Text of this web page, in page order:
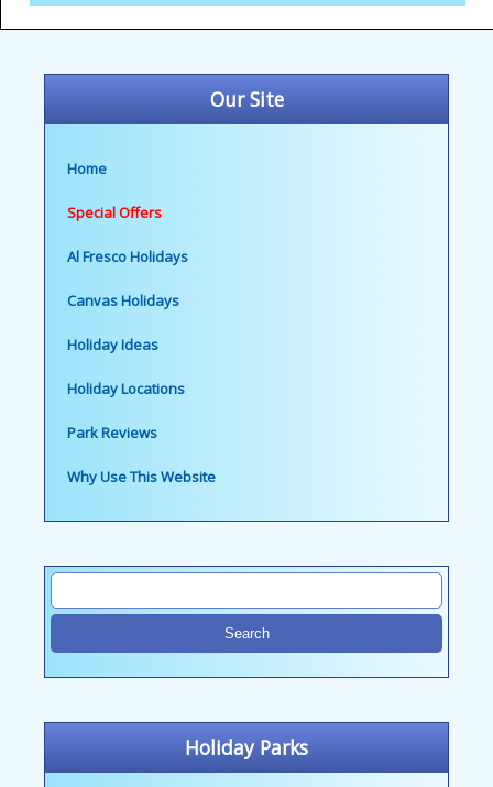
Our Site
Home
Special Offers
Al Fresco Holidays
Canvas Holidays
Holiday Ideas
Holiday Locations
Park Reviews
Why Use This Website
Holiday Parks